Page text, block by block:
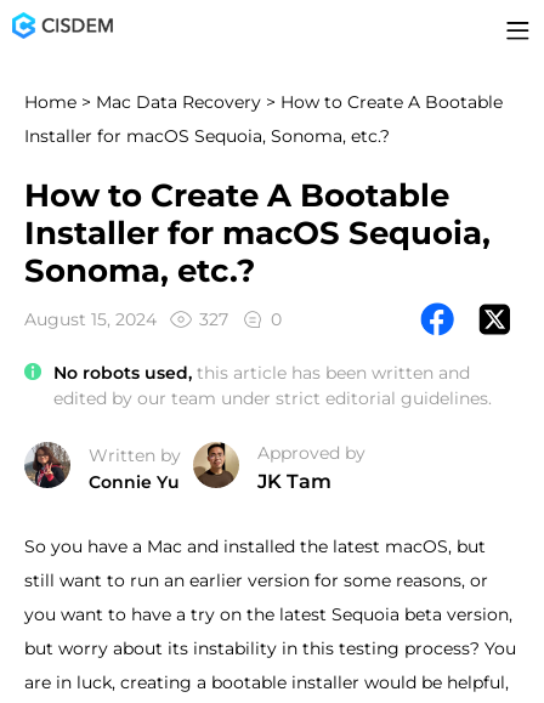
Home > Mac Data Recovery > How to Create A Bootable
Installer for macOS Sequoia, Sonoma, etc.?
How to Create A Bootable
Installer for macOS Sequoia,
Sonoma, etc.?
August 15, 2024 327 0
No robots used, this article has been written and
edited by our team under strict editorial guidelines.
Written by
Connie Yu
Approved by
JK Tam
So you have a Mac and installed the latest macOS, but
still want to run an earlier version for some reasons, or
you want to have a try on the latest Sequoia beta version,
but worry about its instability in this testing process? You
are in luck, creating a bootable installer would be helpful,